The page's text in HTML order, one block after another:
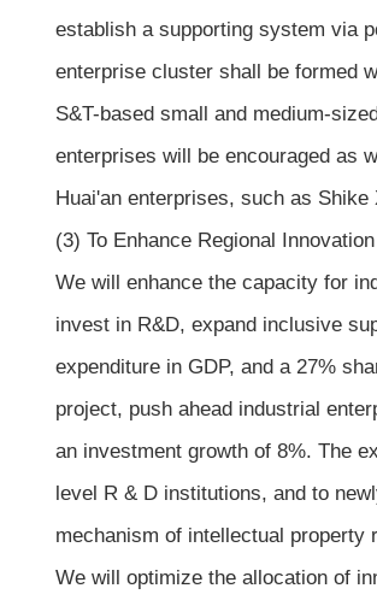
establish a supporting system via
enterprise cluster shall be formed
S&T-based small and medium-
enterprises will be encouraged as
Huai'an enterprises, such as
(3) To Enhance Regional
We will enhance the capacity for
invest in R&D, expand inclusive
expenditure in GDP, and a 27%
project, push ahead industrial
an investment growth of 8%. The
level R & D institutions, and to
mechanism of intellectual property
We will optimize the allocation of